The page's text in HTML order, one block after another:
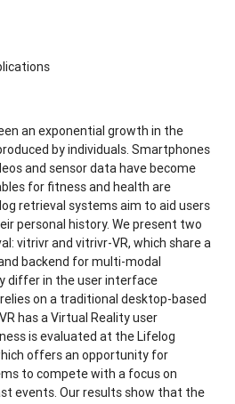
an exponential growth in the
by individuals. Smartphones
and sensor data have become
for fitness and health are
retrieval systems aim to aid users
personal history. We present two
vitrivr and vitrivr-VR, which share a
backend for multi-modal
differ in the user interface
on a traditional desktop-based
has a Virtual Reality user
is evaluated at the Lifelog
offers an opportunity for
to compete with a focus on
events. Our results show that the